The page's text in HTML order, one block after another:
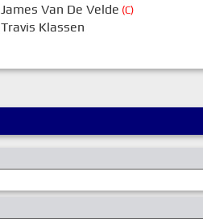
James Van De Velde (C)
Travis Klassen